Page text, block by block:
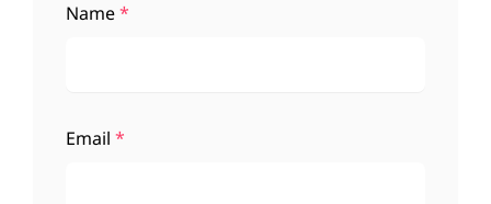
Name*
Email *